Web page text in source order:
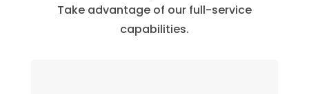
Take advantage of our full-service
capabilities.